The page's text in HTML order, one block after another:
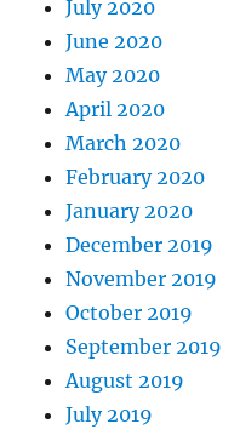
July 2020
June 2020
May 2020
April 2020
March 2020
February 2020
January 2020
December 2019
November 2019
October 2019
September 2019
August 2019
July 2019